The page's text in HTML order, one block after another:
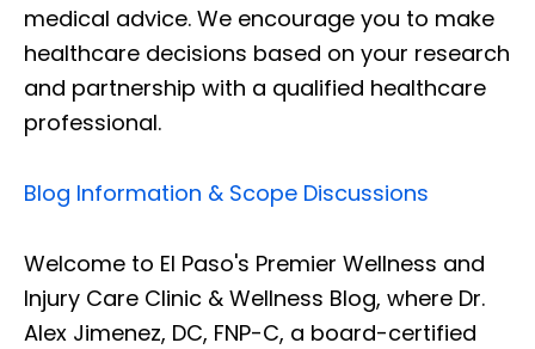
medical advice. We encourage you to make
healthcare decisions based on your research
and partnership with a qualified healthcare
professional.
Blog Information & Scope Discussions
Welcome to El Paso's Premier Wellness and
Injury Care Clinic & Wellness Blog, where Dr.
Alex Jimenez, DC, FNP-C, a board-certified